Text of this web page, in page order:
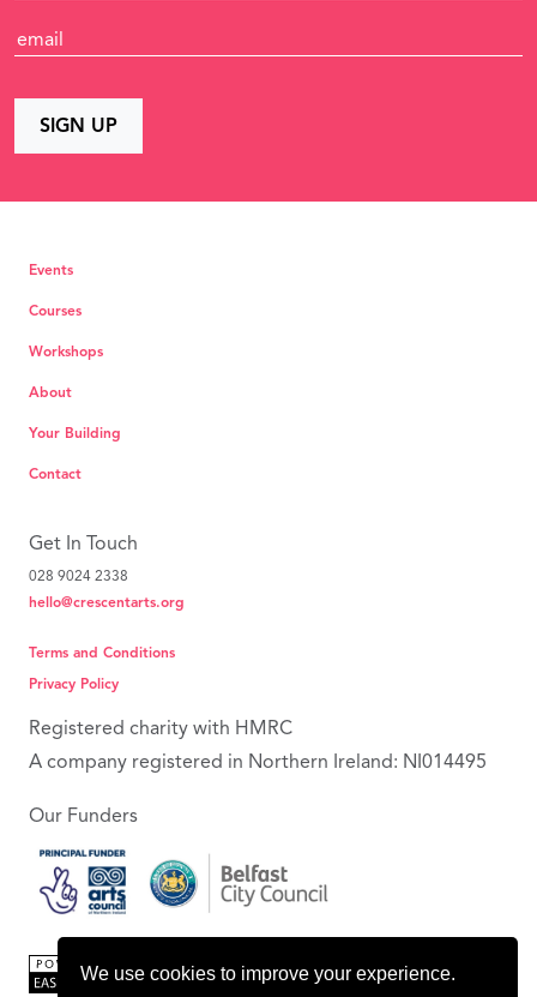
We use cookies to improve your experience.
Events
Courses
Workshops
About
Your Building
Contact
Get In Touch
028 9024 2338
hello@crescentarts.org
Terms and Conditions
Privacy Policy
Registered charity with HMRC
A company registered in Northern Ireland: NI014495
Our Funders